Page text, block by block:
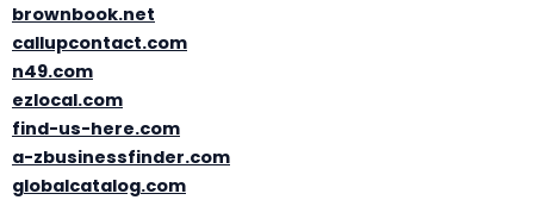
brownbook.net
callupcontact.com
n49.com
ezlocal.com
find-us-here.com
a-zbusinessfinder.com
globalcatalog.com